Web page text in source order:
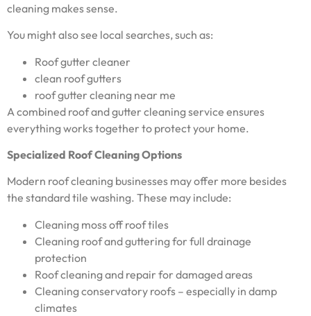
cleaning makes sense.
You might also see local searches, such as:
Roof gutter cleaner
clean roof gutters
roof gutter cleaning near me
A combined roof and gutter cleaning service ensures
everything works together to protect your home.
Specialized Roof Cleaning Options
Modern roof cleaning businesses may offer more besides
the standard tile washing. These may include:
Cleaning moss off roof tiles
Cleaning roof and guttering for full drainage
protection
Roof cleaning and repair for damaged areas
Cleaning conservatory roofs – especially in damp
climates